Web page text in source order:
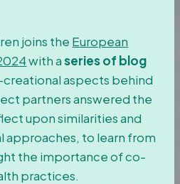
joins the European
with aseries of blog
aspects behind
partners answered the
upon similarities and
approaches, to learn from
the importance of co-
practices.